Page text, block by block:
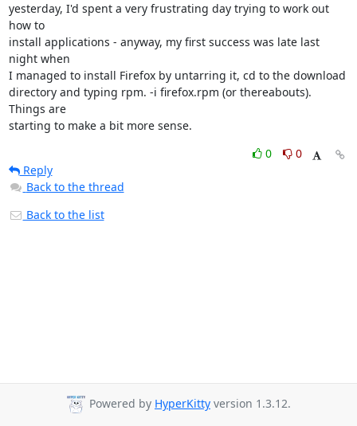
yesterday, I'd spent a very frustrating day trying to work out
how to
install applications - anyway, my first success was late last
night when
I managed to install Firefox by untarring it, cd to the download
directory and typing rpm. -i firefox.rpm (or thereabouts).
Things are
starting to make a bit more sense.
0
0
Reply
Back to the thread
Back to the list
Powered by HyperKitty version 1.3.12.